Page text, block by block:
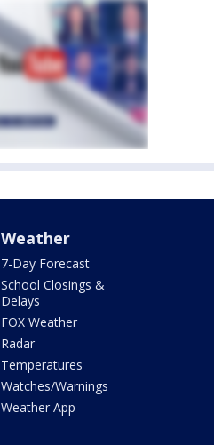
Weather
7-Day Forecast
School Closings &
Delays
FOX Weather
Radar
Temperatures
Watches/Warnings
Weather App